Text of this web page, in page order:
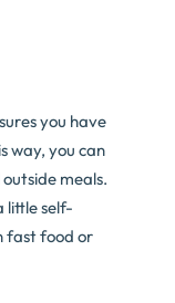
you have
way, you can
meals.
little self-
fast food or